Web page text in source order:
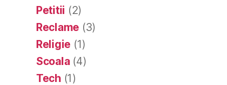
Petitii (2)
Reclame (3)
Religie (1)
Scoala(4)
Tech (1)